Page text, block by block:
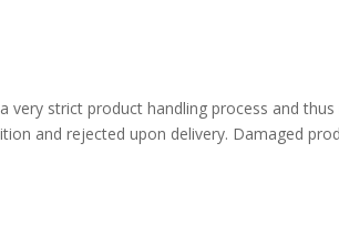
very strict product handling process and
and rejected upon delivery. Damaged